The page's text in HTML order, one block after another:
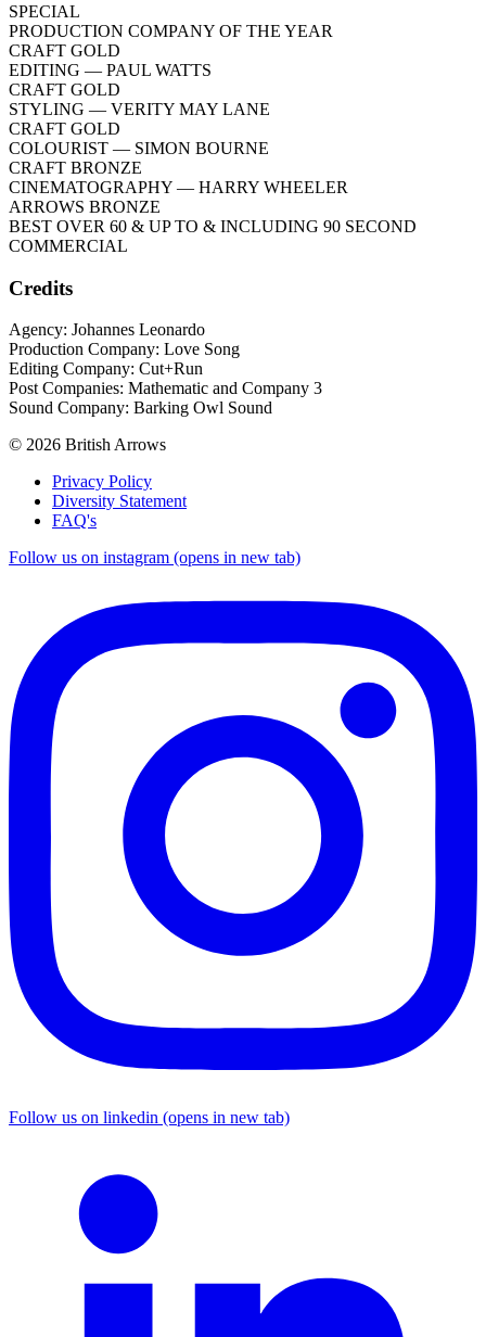
SPECIAL
PRODUCTION COMPANY OF THE YEAR
CRAFT GOLD
EDITING — PAUL WATTS
CRAFT GOLD
STYLING — VERITY MAY LANE
CRAFT GOLD
COLOURIST — SIMON BOURNE
CRAFT BRONZE
CINEMATOGRAPHY — HARRY WHEELER
ARROWS BRONZE
BEST OVER 60 & UP TO & INCLUDING 90 SECOND
COMMERCIAL
Credits
Agency: Johannes Leonardo
Production Company: Love Song
Editing Company: Cut+Run
Post Companies: Mathematic and Company 3
Sound Company: Barking Owl Sound
© 2026 British Arrows
Privacy Policy
Diversity Statement
FAQ's
Follow us on instagram (opens in new tab)
Follow us on linkedin (opens in new tab)